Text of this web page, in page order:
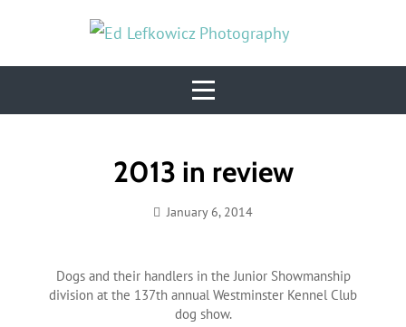
content
2013 in review
January 6, 2014
Dogs and their handlers in the Junior Showmanship
division at the 137th annual Westminster Kennel Club
dog show.